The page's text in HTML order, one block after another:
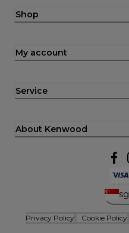
Shop
My account
Service
About Kenwood
sg
Privacy Policy Cookie Policy